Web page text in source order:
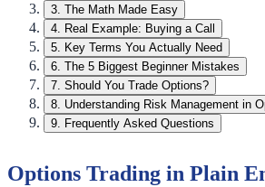
3. The Math Made Easy
4. Real Example: Buying a Call
5. Key Terms You Actually Need
6. The 5 Biggest Beginner Mistakes
7. Should You Trade Options?
8. Understanding Risk Management in
9. Frequently Asked Questions
Options Trading in Plain